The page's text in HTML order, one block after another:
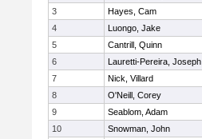
3
Hayes, Cam
4
Luongo, Jake
5
Cantrill, Quinn
6
Lauretti-Pereira, Joseph
7
Nick, Villard
8
O'Neill, Corey
9
Seablom, Adam
10
Snowman, John